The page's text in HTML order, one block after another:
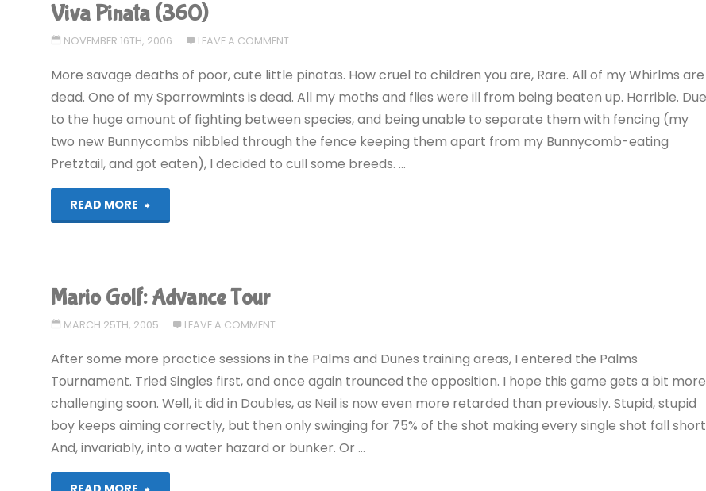
IV
COMPLETED!"
Viva Pinata (360)
NOVEMBER 16TH, 2006 LEAVE A COMMENT
More savage deaths of poor, cute little pinatas. How cruel to children you are, Rare. All of my Whirlms are
dead. One of my Sparrowmints is dead. All my moths and flies were ill from being beaten up. Horrible. Due
to the huge amount of fighting between species, and being unable to separate them with fencing (my
two new Bunnycombs nibbled through the fence keeping them apart from my Bunnycomb-eating
Pretztail, and got eaten), I decided to cull some breeds. …
READ MORE
"Viva
Mario Golf: Advance Tour
MARCH 25TH, 2005 LEAVE A COMMENT
After some more practice sessions in the Palms and Dunes training areas, I entered the Palms
Tournament. Tried Singles first, and once again trounced the opposition. I hope this game gets a bit more
challenging soon. Well, it did in Doubles, as Neil is now even more retarded than previously. Stupid, stupid
boy keeps aiming correctly, but then only swinging for 75% of the shot making every single shot fall
And, invariably, into a water hazard or bunker. Or …